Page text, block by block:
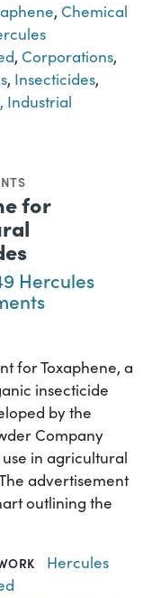
, Chemical
, Corporations,
, Insecticides,
Industrial
for
Hercules
for Toxaphene, a
insecticide
by the
Company
in agricultural
advertisement
outlining the
Hercules